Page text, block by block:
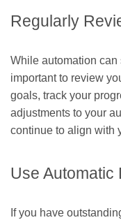
Regularly
While automation can
important to review
goals, track your
adjustments to your
continue to align with
Use Automatic
If you have